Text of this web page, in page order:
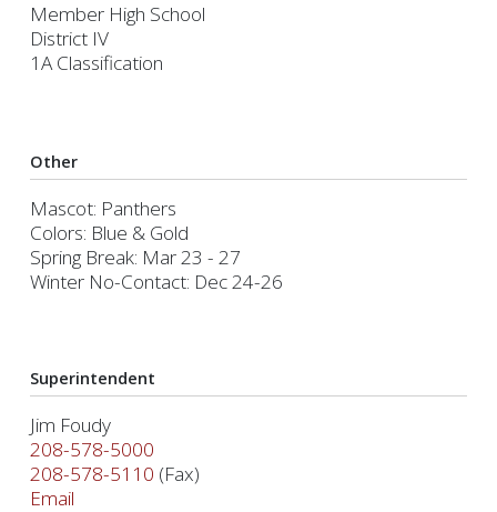
Member High School
District IV
1A Classification
Other
Mascot: Panthers
Colors: Blue & Gold
Spring Break: Mar 23 - 27
Winter No-Contact: Dec 24-26
Superintendent
Jim Foudy
208-578-5000
208-578-5110 (Fax)
Email